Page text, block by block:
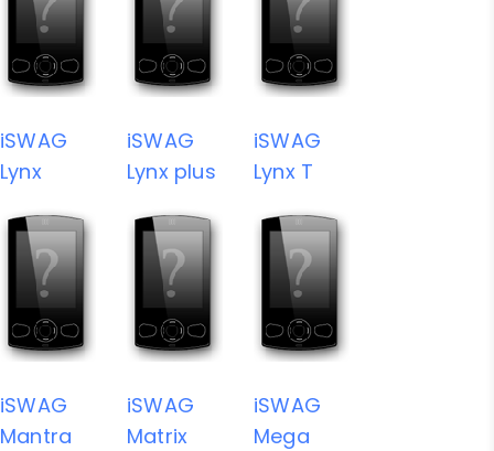
iSWAG
Lynx
iSWAG
Lynx plus
iSWAG
Lynx T
iSWAG
Mantra
iSWAG
Matrix
iSWAG
Mega